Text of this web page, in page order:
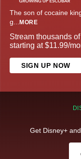
The son of cocaine
g... MORE
Stream thousands
starting at $11.99/
SIGN UP NOW
Get Disney+